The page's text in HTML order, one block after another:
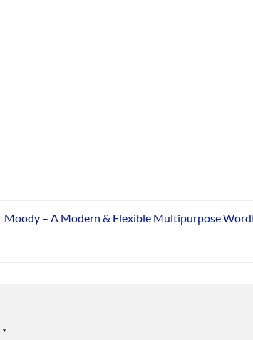
Moody – A Modern & Flexible Multipurpose
*